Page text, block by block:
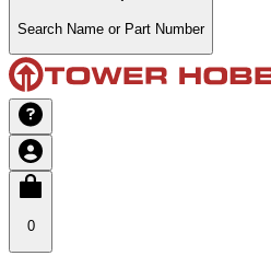
Search Name or Part Number
0